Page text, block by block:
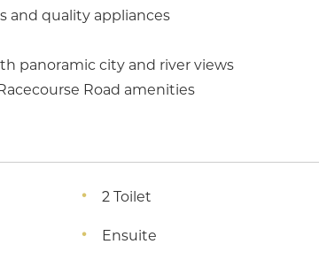
and quality appliances
panoramic city and river views
Road amenities
2 Toilet
Ensuite